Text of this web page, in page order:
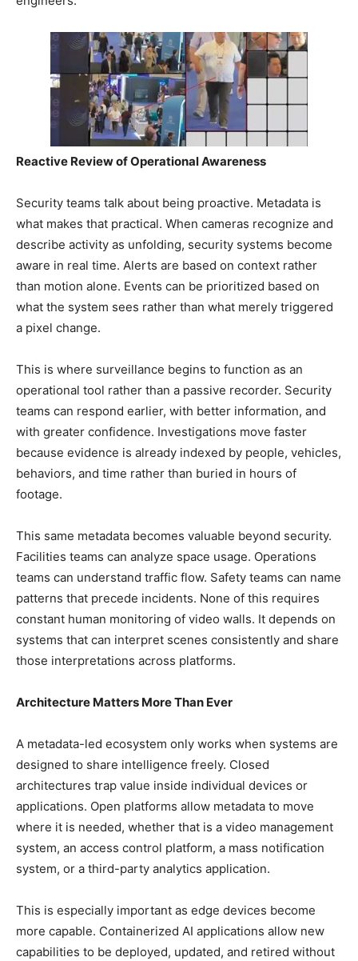
Reactive Review of Operational Awareness
Security teams talk about being proactive. Metadata is
what makes that practical. When cameras recognize and
describe activity as unfolding, security systems become
aware in real time. Alerts are based on context rather
than motion alone. Events can be prioritized based on
what the system sees rather than what merely triggered
a pixel change.
This is where surveillance begins to function as an
operational tool rather than a passive recorder. Security
teams can respond earlier, with better information, and
with greater confidence. Investigations move faster
because evidence is already indexed by people, vehicles,
behaviors, and time rather than buried in hours of
footage.
This same metadata becomes valuable beyond security.
Facilities teams can analyze space usage. Operations
teams can understand traffic flow. Safety teams can name
patterns that precede incidents. None of this requires
constant human monitoring of video walls. It depends on
systems that can interpret scenes consistently and share
those interpretations across platforms.
Architecture Matters More Than Ever
A metadata-led ecosystem only works when systems are
designed to share intelligence freely. Closed
architectures trap value inside individual devices or
applications. Open platforms allow metadata to move
where it is needed, whether that is a video management
system, an access control platform, a mass notification
system, or a third-party analytics application.
This is especially important as edge devices become
more capable. Containerized AI applications allow new
capabilities to be deployed, updated, and retired without